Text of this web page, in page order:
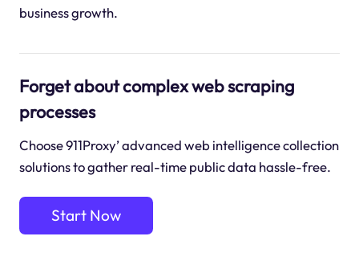
business growth.
Forget about complex web scraping
processes
Choose 911Proxy’ advanced web intelligence collection
solutions to gather real-time public data hassle-free.
Start Now